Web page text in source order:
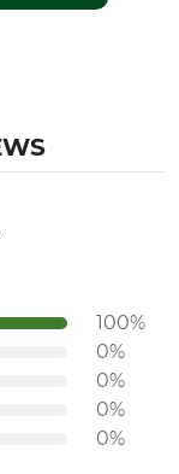
100%
0%
0%
0%
0%